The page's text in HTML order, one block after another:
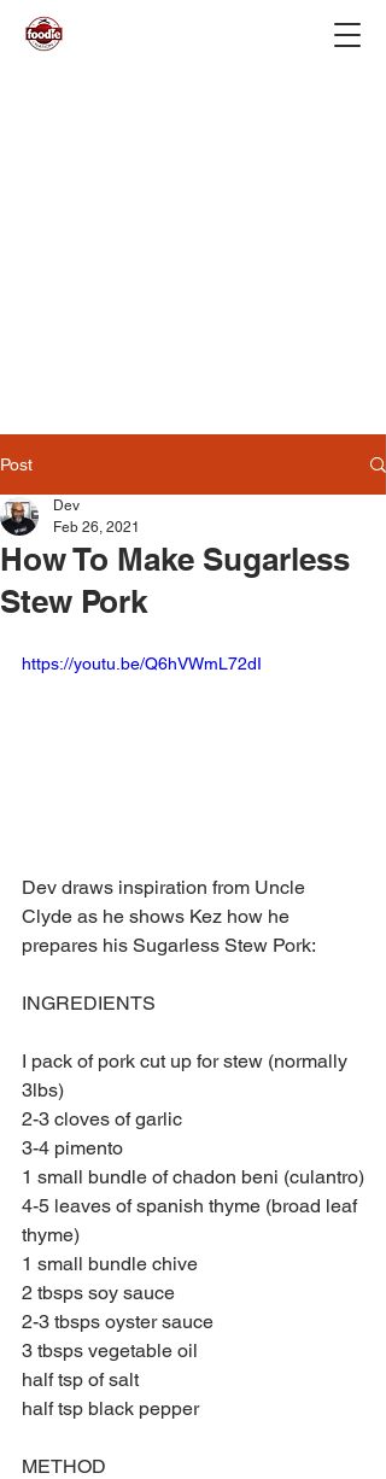
Post
How To Make Sugarless
Stew Pork
Dev
Feb 26, 2021
https://youtu.be/Q6hVWmL72dI
Dev draws inspiration from Uncle
Clyde as he shows Kez how he
prepares his Sugarless Stew Pork:
INGREDIENTS
I pack of pork cut up for stew (normally
3lbs)
2-3 cloves of garlic
3-4 pimento
1 small bundle of chadon beni (culantro)
4-5 leaves of spanish thyme (broad leaf
thyme)
1 small bundle chive
2 tbsps soy sauce
2-3 tbsps oyster sauce
3 tbsps vegetable oil
half tsp of salt
half tsp black pepper
METHOD